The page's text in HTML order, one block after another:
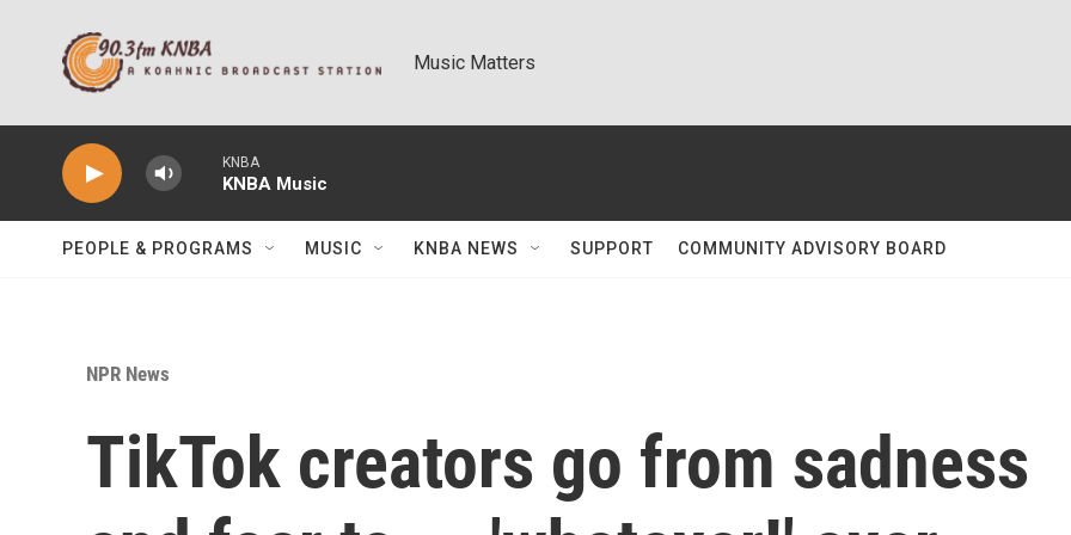
Music Matters
KNBA
KNBA Music
PEOPLE & PROGRAMS MUSIC KNBA NEWS SUPPORT COMMUNITY ADVISORY BOARD
NPR News
TikTok creators go from sadness